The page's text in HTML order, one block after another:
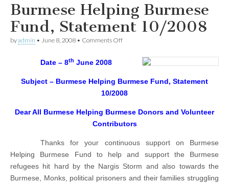
Burmese Helping Burmese
Fund, Statement 10/2008
byadmin • June 8, 2008 • Comments Offon
Helping
Burmese
Statement
10/2008
Date – 8th June 2008
Subject – Burmese Helping Burmese Fund, Statement
10/2008
Dear All Burmese Helping Burmese Donors and Volunteer
Contributors
Thanks for your continuous support on Burmese
Helping Burmese Fund to help and support the Burmese
refugees hit hard by the Nargis Storm and also towards the
Burmese, Monks, political prisoners and their families struggling